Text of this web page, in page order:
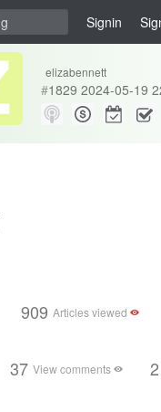
Signin
elizabennett
#1829 2024-05-19
909 Articles viewed
37 View comments 2